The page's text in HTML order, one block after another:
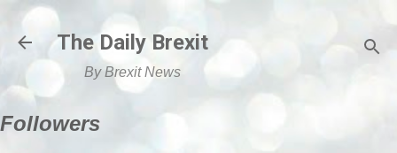
Skip to main content
The Daily Brexit
By Brexit News
Followers